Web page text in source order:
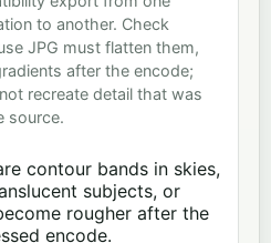
to another. Check
JPG must flatten them,
after the encode;
recreate detail that was
source.
contour bands in skies,
subjects, or
rougher after the
encode.